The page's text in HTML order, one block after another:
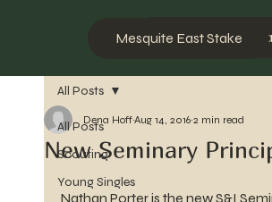
Mesquite West
Mesquite East Stake
All Posts
Scouting
Young Singles
All Posts
New Seminary
Dena HoffAug 14, 2016 2 min read
Nathan Porter is the new S&I